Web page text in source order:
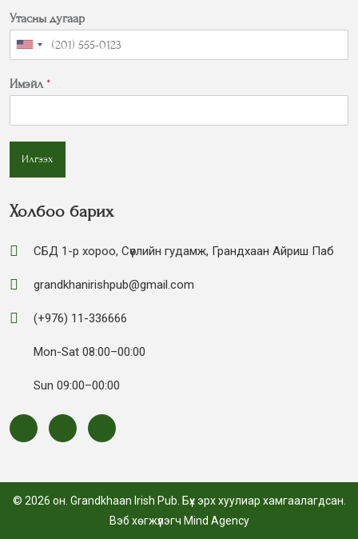
Утасны дугаар
Имэйл *
Илгээх
Холбоо барих
СБД 1-р хороо, Сөүлийн гудамж, Грандхаан Айриш Паб
grandkhanirishpub@gmail.com
(+976) 11-336666
Mon-Sat 08:00–00:00
Sun 09:00–00:00
© 2026 он. Grandkhaan Irish Pub. Бүх эрх хуулиар хамгаалагдсан.
Вэб хөгжүүлэгч Mind Agency